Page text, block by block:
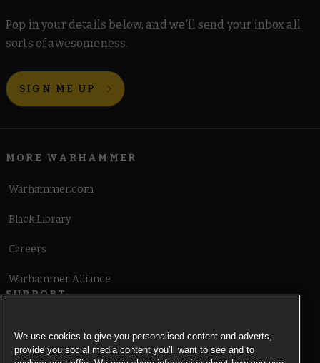
Pop in your details below, and we'll send your inbox all
sorts of awesomeness.
SIGN ME UP
MORE WARHAMMER
Warhammer.com
Black Library
Careers
Warhammer Alliance
SUPPORT
Cookie Notice
We use cookies to give you personalised content and adverts,
provide you social media content you’ll want to see and to